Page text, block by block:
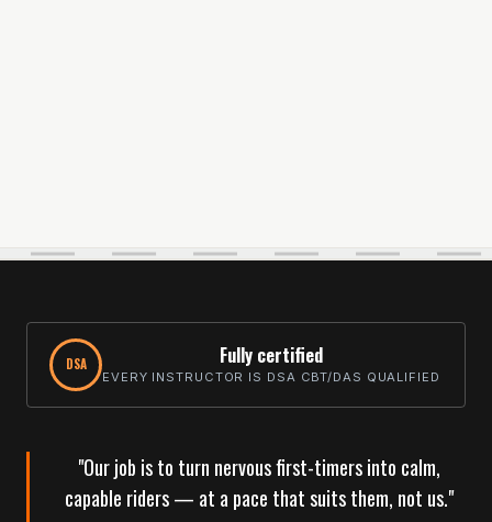
DSA Fully certified
EVERY INSTRUCTOR IS DSA CBT/DAS QUALIFIED
"Our job is to turn nervous first-timers into calm,
capable riders — at a pace that suits them, not us."